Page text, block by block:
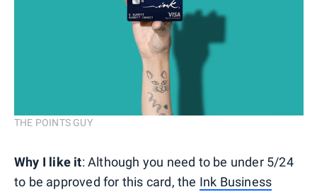
THE POINTS GUY
Why I like it: Although you need to be under 5/24
to be approved for this card, the Ink Business